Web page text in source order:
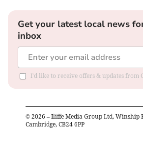
Get your latest local news
inbox
I'd like to receive offers & updates from
© 2026 – Iliffe Media Group Ltd, Winship
Cambridge, CB24 6PP